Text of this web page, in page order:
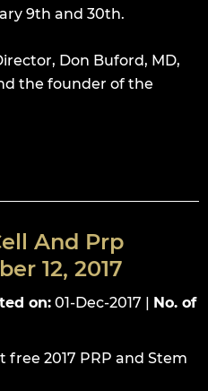
9th and 30th.
Don Buford, MD,
the founder of the
And Prp
12, 2017
on: 01-Dec-2017 | No. of
free 2017 PRP and Stem